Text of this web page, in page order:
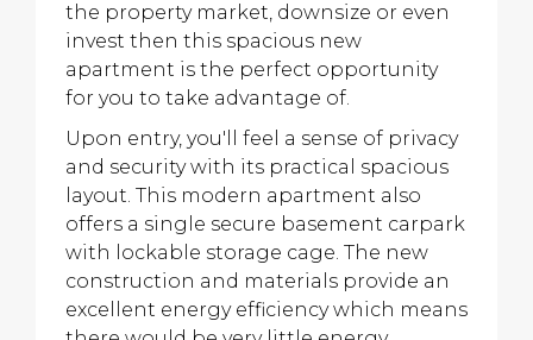
the property market, downsize or even
invest then this spacious new
apartment is the perfect opportunity
for you to take advantage of.
Upon entry, you'll feel a sense of privacy
and security with its practical spacious
layout. This modern apartment also
offers a single secure basement carpark
with lockable storage cage. The new
construction and materials provide an
excellent energy efficiency which means